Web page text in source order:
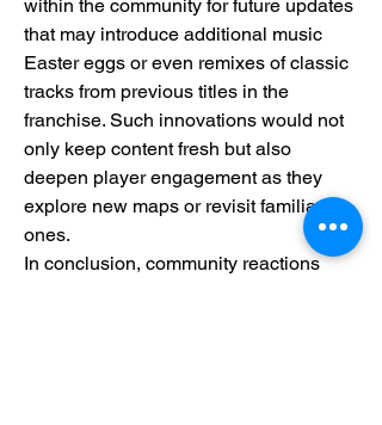
within the community for future updates
that may introduce additional music
Easter eggs or even remixes of classic
tracks from previous titles in the
franchise. Such innovations would not
only keep content fresh but also
deepen player engagement as they
explore new maps or revisit familiar
ones.
In conclusion, community reactions